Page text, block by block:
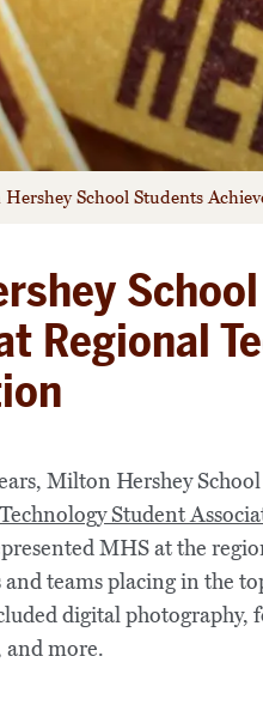
School Students
Regional
Milton Hershey School
Technology Student
MHS at the
teams placing in the
digital photography,
and more.